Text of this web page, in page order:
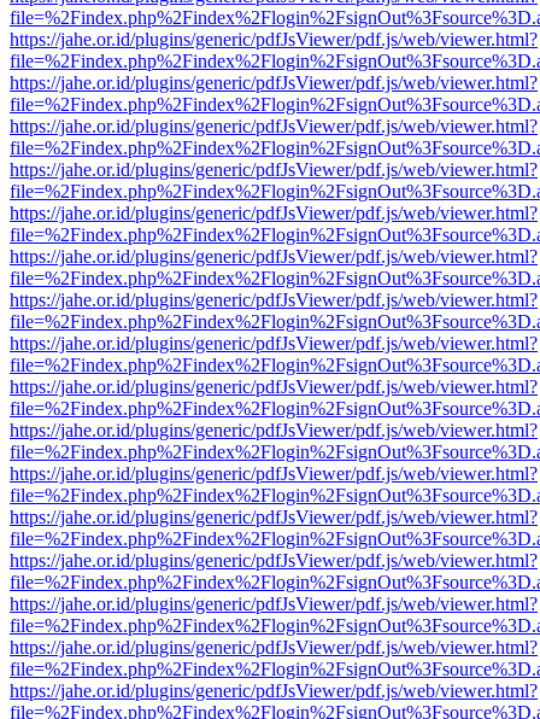
https://jahe.or.id/plugins/generic/pdfJsViewer/pdf.js/web/viewer.html?
https://jahe.or.id/plugins/generic/pdfJsViewer/pdf.js/web/viewer.html?
https://jahe.or.id/plugins/generic/pdfJsViewer/pdf.js/web/viewer.html?
https://jahe.or.id/plugins/generic/pdfJsViewer/pdf.js/web/viewer.html?
https://jahe.or.id/plugins/generic/pdfJsViewer/pdf.js/web/viewer.html?
https://jahe.or.id/plugins/generic/pdfJsViewer/pdf.js/web/viewer.html?
https://jahe.or.id/plugins/generic/pdfJsViewer/pdf.js/web/viewer.html?
https://jahe.or.id/plugins/generic/pdfJsViewer/pdf.js/web/viewer.html?
https://jahe.or.id/plugins/generic/pdfJsViewer/pdf.js/web/viewer.html?
https://jahe.or.id/plugins/generic/pdfJsViewer/pdf.js/web/viewer.html?
https://jahe.or.id/plugins/generic/pdfJsViewer/pdf.js/web/viewer.html?
https://jahe.or.id/plugins/generic/pdfJsViewer/pdf.js/web/viewer.html?
https://jahe.or.id/plugins/generic/pdfJsViewer/pdf.js/web/viewer.html?
https://jahe.or.id/plugins/generic/pdfJsViewer/pdf.js/web/viewer.html?
https://jahe.or.id/plugins/generic/pdfJsViewer/pdf.js/web/viewer.html?
https://jahe.or.id/plugins/generic/pdfJsViewer/pdf.js/web/viewer.html?